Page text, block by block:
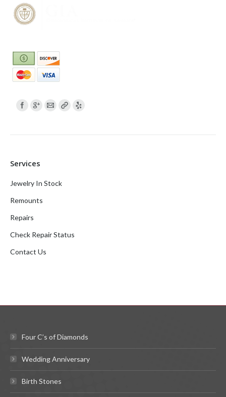
Find us on:
Services
Jewelry In Stock
Remounts
Repairs
Check Repair Status
Contact Us
Four C’s of Diamonds
Wedding Anniversary
Birth Stones